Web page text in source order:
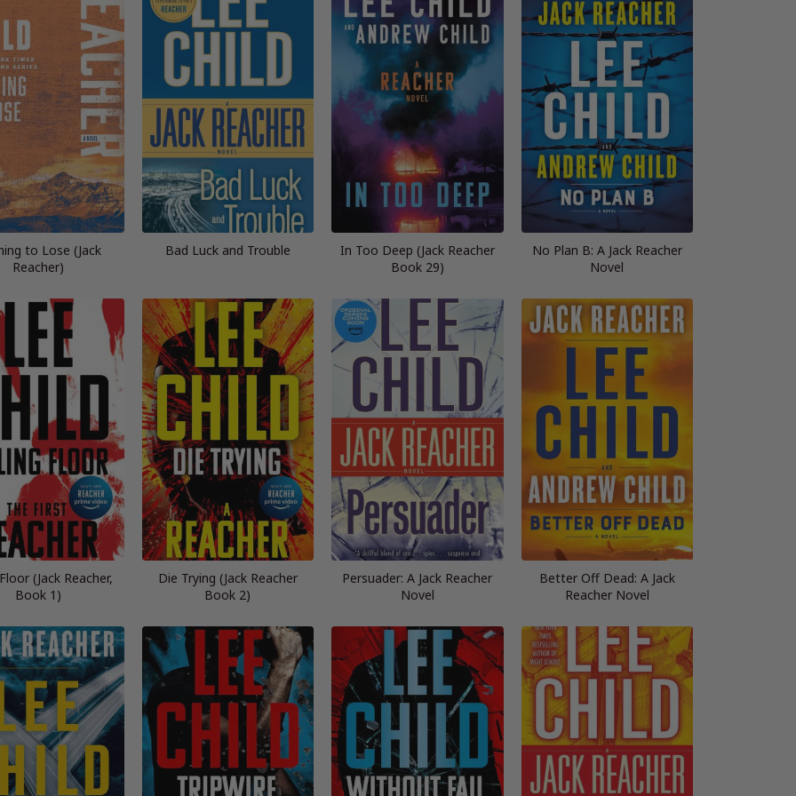
to Lose (Jack
Reacher)
Bad Luck and Trouble
In Too Deep (Jack Reacher
Book 29)
No Plan B: A Jack Reacher
Novel
(Jack Reacher,
Book 1)
Die Trying (Jack Reacher
Book 2)
Persuader: A Jack Reacher
Novel
Better Off Dead: A Jack
Reacher Novel